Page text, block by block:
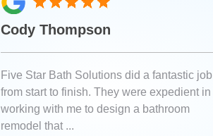
Cody Thompson
Five Star Bath Solutions did a fantastic job
from start to finish. They were expedient in
working with me to design a bathroom
remodel that ...